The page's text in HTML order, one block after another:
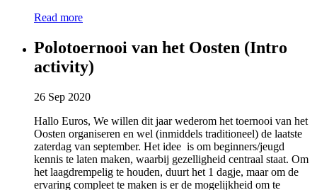
Read more
Polotoernooi van het Oosten (Intro
activity)
26 Sep 2020
Hallo Euros, We willen dit jaar wederom het toernooi van het
Oosten organiseren en wel (inmiddels traditioneel) de laatste
zaterdag van september. Het idee is om beginners/jeugd
kennis te laten maken, waarbij gezelligheid centraal staat. Om
het laagdrempelig te houden, duurt het 1 dagje, maar om de
ervaring compleet te maken is er de mogelijkheid om te